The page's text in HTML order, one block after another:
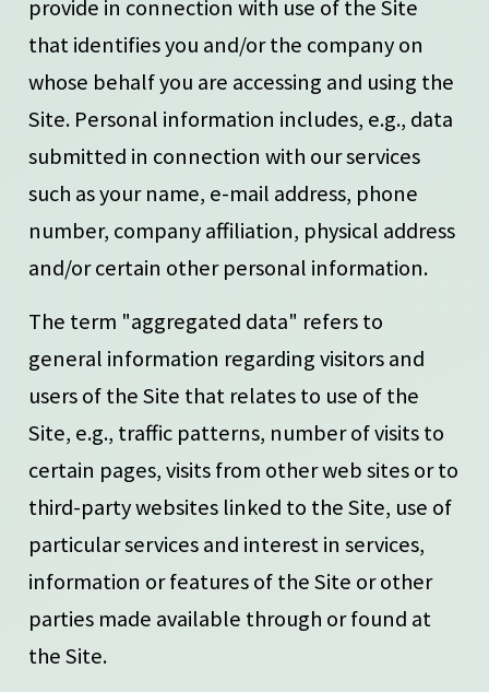
provide in connection with use of the Site
that identifies you and/or the company on
whose behalf you are accessing and using the
Site. Personal information includes, e.g., data
submitted in connection with our services
such as your name, e-mail address, phone
number, company affiliation, physical address
and/or certain other personal information.
The term "aggregated data" refers to
general information regarding visitors and
users of the Site that relates to use of the
Site, e.g., traffic patterns, number of visits to
certain pages, visits from other web sites or to
third-party websites linked to the Site, use of
particular services and interest in services,
information or features of the Site or other
parties made available through or found at
the Site.